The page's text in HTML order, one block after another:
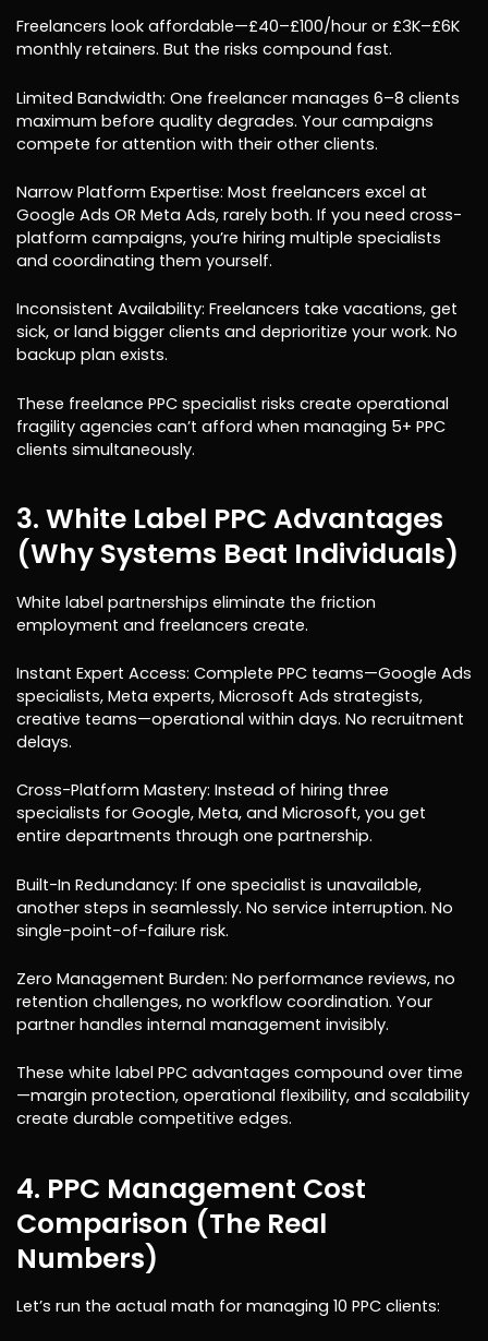
Freelancers look affordable—£40–£100/hour or £3K–£6K
monthly retainers. But the risks compound fast.
Limited Bandwidth: One freelancer manages 6–8 clients
maximum before quality degrades. Your campaigns
compete for attention with their other clients.
Narrow Platform Expertise: Most freelancers excel at
Google Ads OR Meta Ads, rarely both. If you need cross-
platform campaigns, you’re hiring multiple specialists
and coordinating them yourself.
Inconsistent Availability: Freelancers take vacations, get
sick, or land bigger clients and deprioritize your work. No
backup plan exists.
These freelance PPC specialist risks create operational
fragility agencies can’t afford when managing 5+ PPC
clients simultaneously.
3. White Label PPC Advantages
(Why Systems Beat Individuals)
White label partnerships eliminate the friction
employment and freelancers create.
Instant Expert Access: Complete PPC teams—Google Ads
specialists, Meta experts, Microsoft Ads strategists,
creative teams—operational within days. No recruitment
delays.
Cross-Platform Mastery: Instead of hiring three
specialists for Google, Meta, and Microsoft, you get
entire departments through one partnership.
Built-In Redundancy: If one specialist is unavailable,
another steps in seamlessly. No service interruption. No
single-point-of-failure risk.
Zero Management Burden: No performance reviews, no
retention challenges, no workflow coordination. Your
partner handles internal management invisibly.
These white label PPC advantages compound over time
—margin protection, operational flexibility, and scalability
create durable competitive edges.
4. PPC Management Cost
Comparison (The Real
Numbers)
Let’s run the actual math for managing 10 PPC clients: